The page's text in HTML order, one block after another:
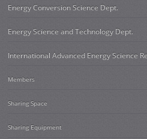
Energy Conversion Science Dept.
Energy Science and Technology Dept.
International Advanced Energy Science
Members
Sharing Space
Sharing Equipment